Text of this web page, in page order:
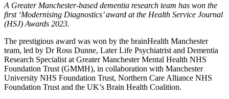
A Greater Manchester-based dementia research team has won the
first ‘Modernising Diagnostics’ award at the Health Service Journal
(HSJ) Awards 2023.
The prestigious award was won by the brainHealth Manchester
team, led by Dr Ross Dunne, Later Life Psychiatrist and Dementia
Research Specialist at Greater Manchester Mental Health NHS
Foundation Trust (GMMH), in collaboration with Manchester
University NHS Foundation Trust, Northern Care Alliance NHS
Foundation Trust and the UK’s Brain Health Coalition.